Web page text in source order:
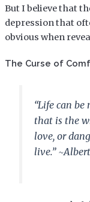
But I believe that
depression that
obvious when
The Curse of
“Life can
that is the
love, or
live.”